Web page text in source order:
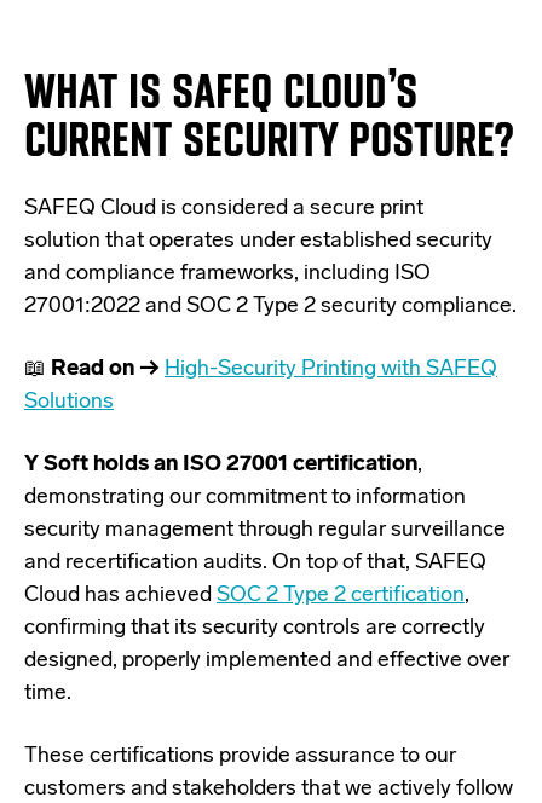
WHAT IS SAFEQ CLOUD’S
CURRENT SECURITY POSTURE?
SAFEQ Cloud is considered a secure print
solution that operates under established security
and compliance frameworks, including ISO
27001:2022 and SOC 2 Type 2 security compliance.
📖 Read on → High-Security Printing with SAFEQ
Solutions
Y Soft holds an ISO 27001 certification,
demonstrating our commitment to information
security management through regular surveillance
and recertification audits. On top of that, SAFEQ
Cloud has achieved SOC 2 Type 2 certification,
confirming that its security controls are correctly
designed, properly implemented and effective over
time.
These certifications provide assurance to our
customers and stakeholders that we actively follow